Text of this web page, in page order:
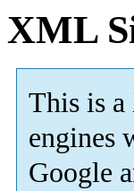
XML
This is a
engines
Google